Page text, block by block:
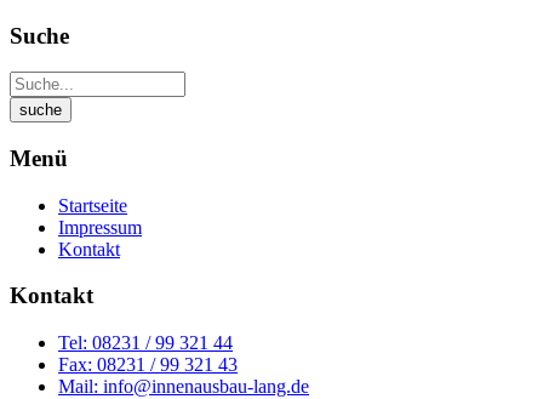
Suche
Menü
Startseite
Impressum
Kontakt
Kontakt
Tel: 08231 / 99 321 44
Fax: 08231 / 99 321 43
Mail: info@innenausbau-lang.de